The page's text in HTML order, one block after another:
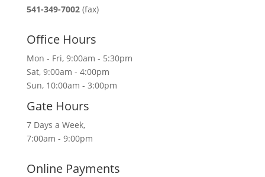
541-349-7002(fax)
Office Hours
Mon - Fri, 9:00am - 5:30pm
Sat, 9:00am - 4:00pm
Sun, 10:00am - 3:00pm
Gate Hours
7 Days a Week,
7:00am - 9:00pm
Online Payments